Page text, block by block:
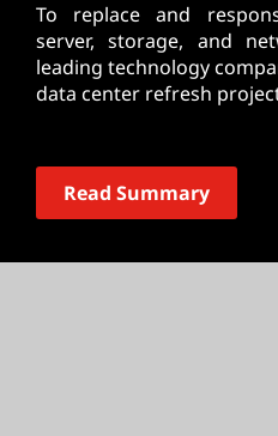
To replace and
server, storage, and
leading technology
data center refresh
Read Summary